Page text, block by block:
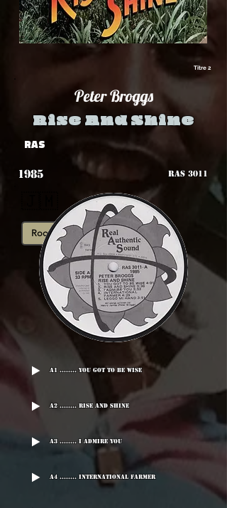
Titre 2
Peter Broggs
Rise And Shine
RAS
1985 RAS 3011
Roots
A1 ........ You Got To Be Wise
A2 ........ Rise And Shine
A3 ........ I Admire You
A4 ........ International Farmer